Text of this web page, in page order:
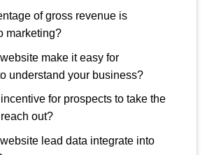
of gross revenue is
marketing?
make it easy for
understand your business?
incentive for prospects to take the
out?
lead data integrate into